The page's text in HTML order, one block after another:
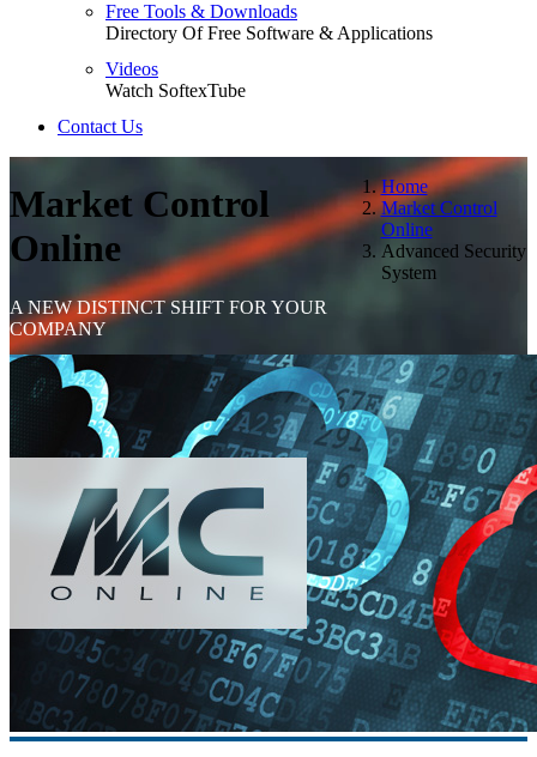
Free Tools & Downloads
Directory Of Free Software & Applications
Videos
Watch SoftexTube
Contact Us
Market Control
Online
A NEW DISTINCT SHIFT FOR YOUR
COMPANY
Home
Market Control
Online
Advanced Security
System